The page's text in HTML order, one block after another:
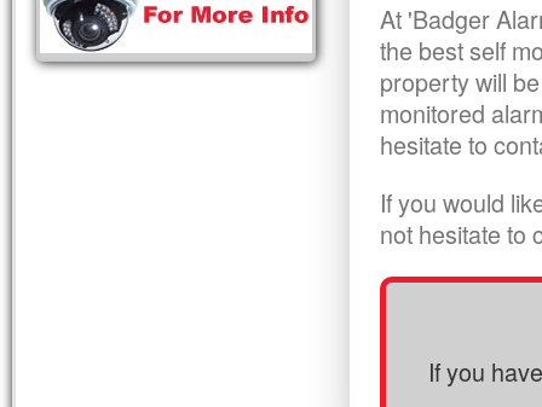
At 'Badger
the best self
property will
monitored
hesitate to
If you would
not hesitate to
If you